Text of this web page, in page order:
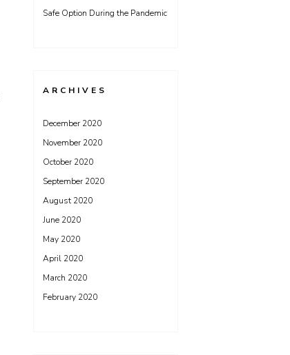
Safe Option During the Pandemic
ARCHIVES
December 2020
November 2020
October 2020
September 2020
August 2020
June 2020
May 2020
April 2020
March 2020
February 2020